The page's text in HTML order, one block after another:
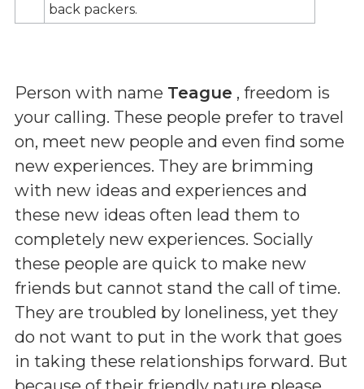
back packers.
Person with name Teague , freedom is
your calling. These people prefer to travel
on, meet new people and even find some
new experiences. They are brimming
with new ideas and experiences and
these new ideas often lead them to
completely new experiences. Socially
these people are quick to make new
friends but cannot stand the call of time.
They are troubled by loneliness, yet they
do not want to put in the work that goes
in taking these relationships forward. But